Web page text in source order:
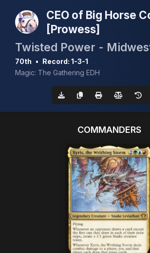
CEO of Big Horse
[Prowess]
70th • Record: 1-3-1
Magic: The Gathering EDH
COMMANDERS